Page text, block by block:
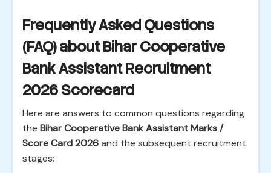
Frequently Asked Questions
(FAQ) about Bihar Cooperative
Bank Assistant Recruitment
2026 Scorecard
Here are answers to common questions regarding
the Bihar Cooperative Bank Assistant Marks /
Score Card 2026and the subsequent recruitment
stages: